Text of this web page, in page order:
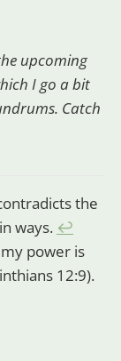
upcoming
I go a bit
Catch
the
ways. ↩
power is
12:9).